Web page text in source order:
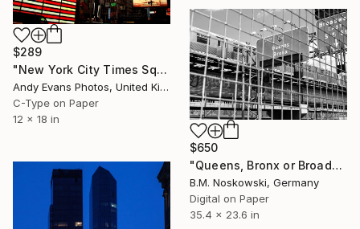
$289
"New York City Times Square America" Photograph
Andy Evans Photos, United Kingdom
C-Type on Paper
12 x 18 in
$650
"Queens, Bronx or Broadway? - Limited Edition of 15" Photograph
B.M. Noskowski, Germany
Digital on Paper
35.4 x 23.6 in